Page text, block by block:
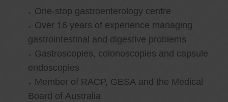
One-stop gastroenterology centre
Over 16 years of experience managing
gastrointestinal and digestive problems
Gastroscopies, colonoscopies and capsule
endoscopies
Member of RACP, GESA and the Medical
Board of Australia